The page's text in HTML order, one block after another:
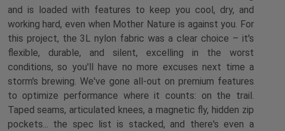
and is loaded with features to keep you cool, dry, and
working hard, even when Mother Nature is against you. For
this project, the 3L nylon fabric was a clear choice – it's
flexible, durable, and silent, excelling in the worst
conditions, so you'll have no more excuses next time a
storm's brewing. We've gone all-out on premium features
to optimize performance where it counts: on the trail.
Taped seams, articulated knees, a magnetic fly, hidden zip
pockets... the spec list is stacked, and there's even a